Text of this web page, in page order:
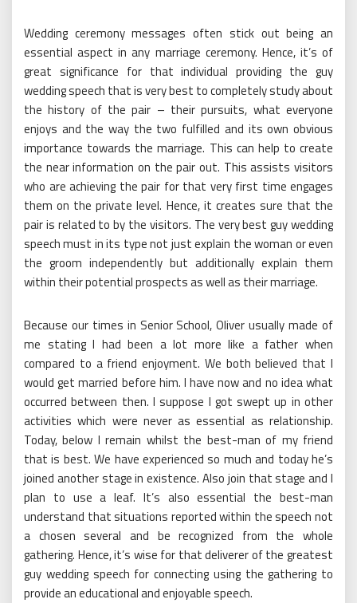
Wedding ceremony messages often stick out being an
essential aspect in any marriage ceremony. Hence, it’s of
great significance for that individual providing the guy
wedding speech that is very best to completely study about
the history of the pair – their pursuits, what everyone
enjoys and the way the two fulfilled and its own obvious
importance towards the marriage. This can help to create
the near information on the pair out. This assists visitors
who are achieving the pair for that very first time engages
them on the private level. Hence, it creates sure that the
pair is related to by the visitors. The very best guy wedding
speech must in its type not just explain the woman or even
the groom independently but additionally explain them
within their potential prospects as well as their marriage.
Because our times in Senior School, Oliver usually made of
me stating I had been a lot more like a father when
compared to a friend enjoyment. We both believed that I
would get married before him. I have now and no idea what
occurred between then. I suppose I got swept up in other
activities which were never as essential as relationship.
Today, below I remain whilst the best-man of my friend
that is best. We have experienced so much and today he’s
joined another stage in existence. Also join that stage and I
plan to use a leaf. It’s also essential the best-man
understand that situations reported within the speech not
a chosen several and be recognized from the whole
gathering. Hence, it’s wise for that deliverer of the greatest
guy wedding speech for connecting using the gathering to
provide an educational and enjoyable speech.